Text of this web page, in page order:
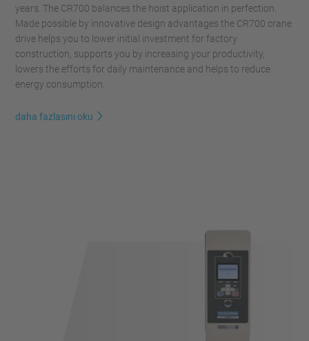
years. The CR700 balances the hoist application in perfection.
Made possible by innovative design advantages the CR700 crane
drive helps you to lower initial investment for factory
construction, supports you by increasing your productivity,
lowers the efforts for daily maintenance and helps to reduce
energy consumption.
daha fazlasını oku